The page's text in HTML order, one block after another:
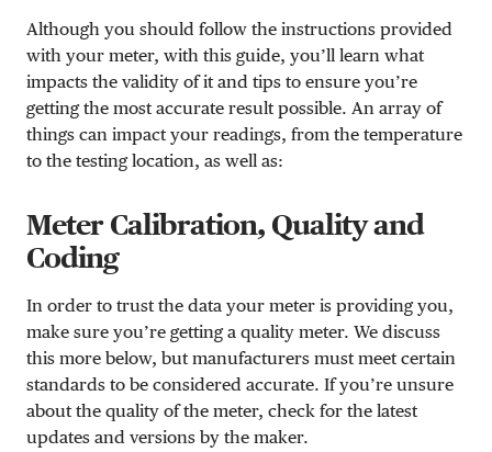
Although you should follow the instructions provided
with your meter, with this guide, you’ll learn what
impacts the validity of it and tips to ensure you’re
getting the most accurate result possible. An array of
things can impact your readings, from the temperature
to the testing location, as well as:
Meter Calibration, Quality and
Coding
In order to trust the data your meter is providing you,
make sure you’re getting a quality meter. We discuss
this more below, but manufacturers must meet certain
standards to be considered accurate. If you’re unsure
about the quality of the meter, check for the latest
updates and versions by the maker.